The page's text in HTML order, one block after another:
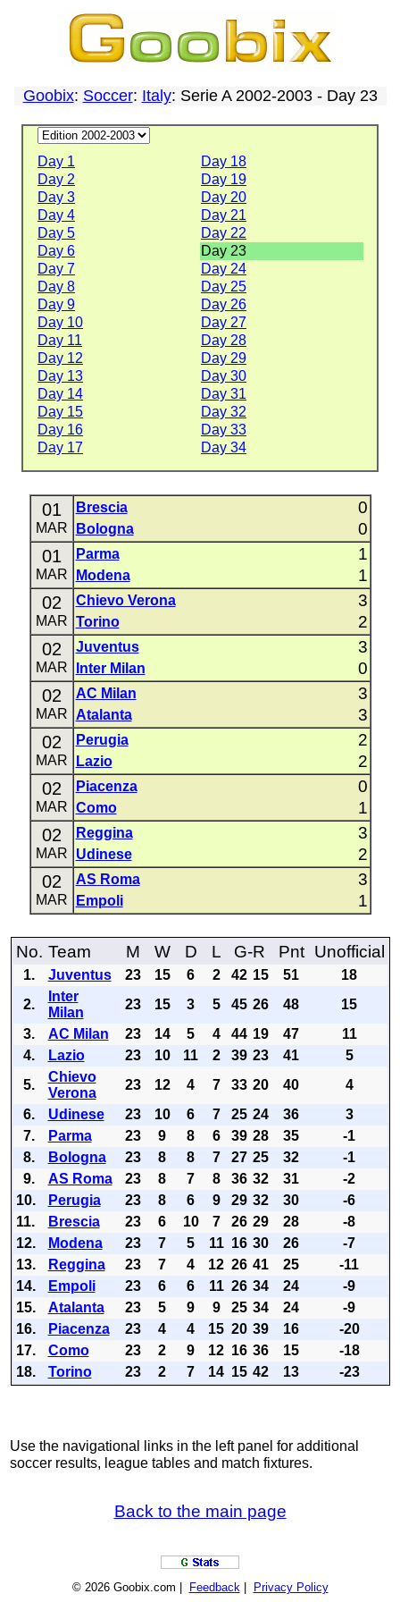
Goobix: Soccer: Italy: Serie A 2002-2003 - Day 23
Day 1
Day 18
Day 2
Day 19
Day 3
Day 20
Day 4
Day 21
Day 5
Day 22
Day 6
Day 23
Day 7
Day 24
Day 8
Day 25
Day 9
Day 26
Day 10
Day 27
Day 11
Day 28
Day 12
Day 29
Day 13
Day 30
Day 14
Day 31
Day 15
Day 32
Day 16
Day 33
Day 17
Day 34
01
MAR
Brescia 0
Bologna 0
01
MAR
Parma 1
Modena 1
02
MAR
Chievo Verona 3
Torino 2
02
MAR
Juventus 3
Inter Milan 0
02
MAR
AC Milan 3
Atalanta 3
02
MAR
Perugia 2
Lazio 2
02
MAR
Piacenza 0
Como 1
02
MAR
Reggina 3
Udinese 2
02
MAR
AS Roma 3
Empoli 1
No. Team M W D L G-R Pnt Unofficial
1. Juventus 23 15 6 2 42 15 51
18
2.
Inter
Milan
23 15 3 5 45 26 48
15
3.
AC Milan 23 14 5 4 44 19 47
11
4.
Lazio 23 10 11 2 39 23 41
5
5.
Chievo
Verona
23 12 4 7 33 20 40
4
6.
Udinese 23 10 6 7 25 24 36
3
7.
Parma 23 9 8 6 39 28 35
-1
8.
Bologna 23 8 8 7 27 25 32
-1
9.
AS Roma 23 8 7 8 36 32 31
-2
10.
Perugia 23 8 6 9 29 32 30
-6
11.
Brescia 23 6 10 7 26 29 28
-8
12.
Modena 23 7 5 11 16 30 26
-7
13.
Reggina 23 7 4 12 26 41 25
-11
14.
Empoli 23 6 6 11 26 34 24
-9
15.
Atalanta 23 5 9 9 25 34 24
-9
16.
Piacenza 23 4 4 15 20 39 16
-20
17.
Como 23 2 9 12 16 36 15
-18
18.
Torino 23 2 7 14 15 42 13 -23
Use the navigational links in the left panel for additional
soccer results, league tables and match fixtures.
Back to the main page
© 2026 Goobix.com | Feedback| Privacy Policy